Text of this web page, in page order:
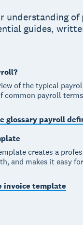
understanding
guides,
of the typical
common payroll
glossary payroll
creates a
and makes it easy
invoice template